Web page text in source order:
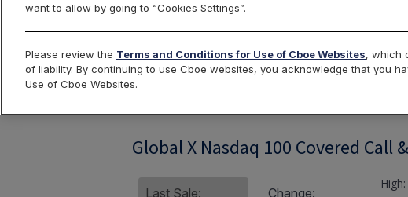
Index Dashboard
Global X Nasdaq 100 Covered
Last Sale: Change:
High:
want to allow by going to “Cookies Settings”.
Please review the Terms and Conditions for Use of Cboe Websites, which
of liability. By continuing to use Cboe websites, you acknowledge that you
Use of Cboe Websites.